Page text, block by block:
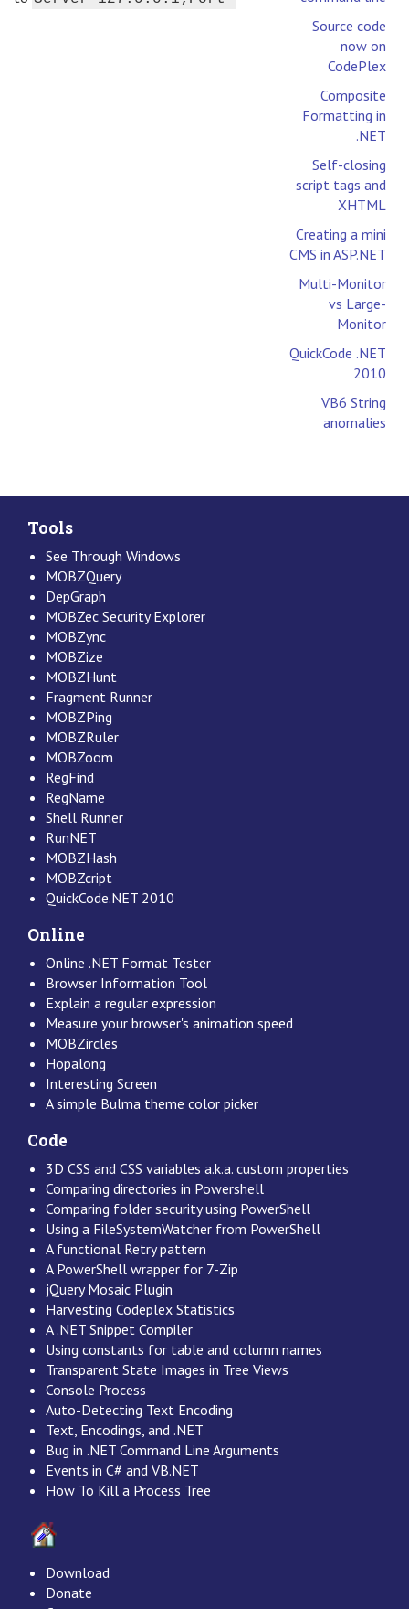
Source code
now on
CodePlex
Composite
Formatting in
.NET
Self-closing
script tags and
XHTML
Creating a mini
CMS in ASP.NET
Multi-Monitor
vs Large-
Monitor
QuickCode .NET
2010
VB6 String
anomalies
Tools
See Through Windows
MOBZQuery
DepGraph
MOBZec Security Explorer
MOBZync
MOBZize
MOBZHunt
Fragment Runner
MOBZPing
MOBZRuler
MOBZoom
RegFind
RegName
Shell Runner
RunNET
MOBZHash
MOBZcript
QuickCode.NET 2010
Online
Online .NET Format Tester
Browser Information Tool
Explain a regular expression
Measure your browser's animation speed
MOBZircles
Hopalong
Interesting Screen
A simple Bulma theme color picker
Code
3D CSS and CSS variables a.k.a. custom properties
Comparing directories in Powershell
Comparing folder security using PowerShell
Using a FileSystemWatcher from PowerShell
A functional Retry pattern
A PowerShell wrapper for 7-Zip
jQuery Mosaic Plugin
Harvesting Codeplex Statistics
A .NET Snippet Compiler
Using constants for table and column names
Transparent State Images in Tree Views
Console Process
Auto-Detecting Text Encoding
Text, Encodings, and .NET
Bug in .NET Command Line Arguments
Events in C# and VB.NET
How To Kill a Process Tree
Download
Donate